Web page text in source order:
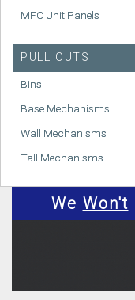
MFC Unit Panels
PULL OUTS
Bins
Base Mechanisms
Wall Mechanisms
Tall Mechanisms
We Won't